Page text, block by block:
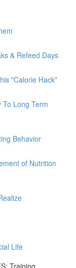
& Refeed Days
"Calorie Hack"
To Long Term
Behavior
of Nutrition
Life
Training